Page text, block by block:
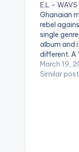
E.L –
Ghanaian
rebel
single
album and
different. A
throughout
rapper-
March 19,
Similar post